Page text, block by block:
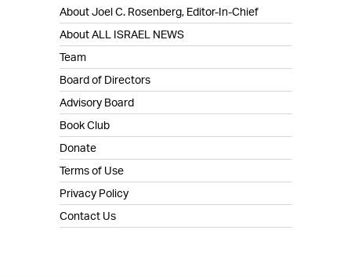
About Joel C. Rosenberg, Editor-In-Chief
About ALL ISRAEL NEWS
Team
Board of Directors
Advisory Board
Book Club
Donate
Terms of Use
Privacy Policy
Contact Us